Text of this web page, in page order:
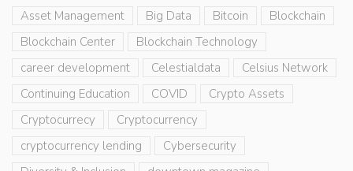
Asset Management Big Data Bitcoin
Blockchain
Blockchain Center
Blockchain Technology
career development
Celestialdata
Celsius Network
Continuing Education
COVID
Crypto Assets
Cryptocurrecy
Cryptocurrency
cryptocurrency lending
Cybersecurity